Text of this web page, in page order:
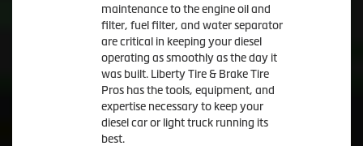
maintenance to the engine oil and
filter, fuel filter, and water separator
are critical in keeping your diesel
operating as smoothly as the day it
was built. Liberty Tire & Brake Tire
Pros has the tools, equipment, and
expertise necessary to keep your
diesel car or light truck running its
best.